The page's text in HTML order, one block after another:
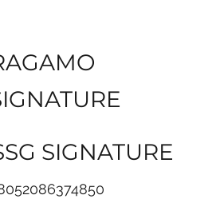
SIGNATURE